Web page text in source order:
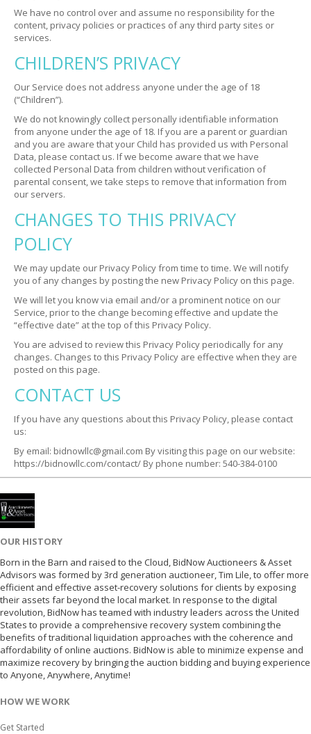
We have no control over and assume no responsibility for the
content, privacy policies or practices of any third party sites or
services.
CHILDREN’S PRIVACY
Our Service does not address anyone under the age of 18
(“Children”).
We do not knowingly collect personally identifiable information
from anyone under the age of 18. If you are a parent or guardian
and you are aware that your Child has provided us with Personal
Data, please contact us. If we become aware that we have
collected Personal Data from children without verification of
parental consent, we take steps to remove that information from
our servers.
CHANGES TO THIS PRIVACY
POLICY
We may update our Privacy Policy from time to time. We will notify
you of any changes by posting the new Privacy Policy on this page.
We will let you know via email and/or a prominent notice on our
Service, prior to the change becoming effective and update the
“effective date” at the top of this Privacy Policy.
You are advised to review this Privacy Policy periodically for any
changes. Changes to this Privacy Policy are effective when they are
posted on this page.
CONTACT US
If you have any questions about this Privacy Policy, please contact
us:
By email: bidnowllc@gmail.com By visiting this page on our website:
https://bidnowllc.com/contact/ By phone number: 540-384-0100
OUR HISTORY
Born in the Barn and raised to the Cloud, BidNow Auctioneers & Asset
Advisors was formed by 3rd generation auctioneer, Tim Lile, to offer more
efficient and effective asset-recovery solutions for clients by exposing
their assets far beyond the local market. In response to the digital
revolution, BidNow has teamed with industry leaders across the United
States to provide a comprehensive recovery system combining the
benefits of traditional liquidation approaches with the coherence and
affordability of online auctions. BidNow is able to minimize expense and
maximize recovery by bringing the auction bidding and buying experience
to Anyone, Anywhere, Anytime!
HOW WE WORK
Get Started